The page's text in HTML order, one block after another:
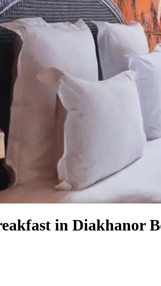
in Diakhanor